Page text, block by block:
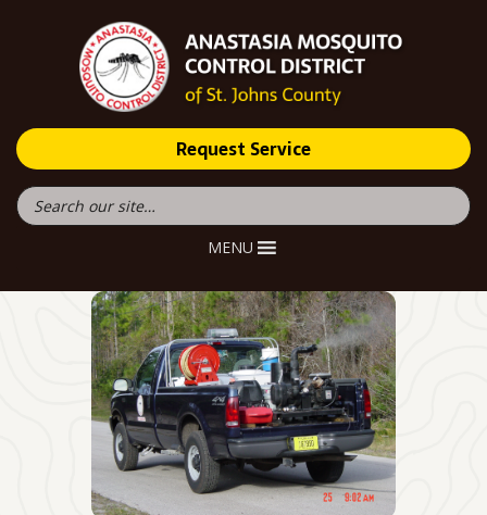
Request Service
MENU